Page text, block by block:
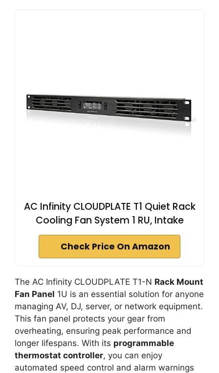
AC Infinity CLOUDPLATE T1 Quiet Rack
Cooling Fan System 1 RU, Intake
Check Price On Amazon
The AC Infinity CLOUDPLATE T1-N Rack Mount
Fan Panel 1U is an essential solution for anyone
managing AV, DJ, server, or network equipment.
This fan panel protects your gear from
overheating, ensuring peak performance and
longer lifespans. With its programmable
thermostat controller, you can enjoy
automated speed control and alarm warnings